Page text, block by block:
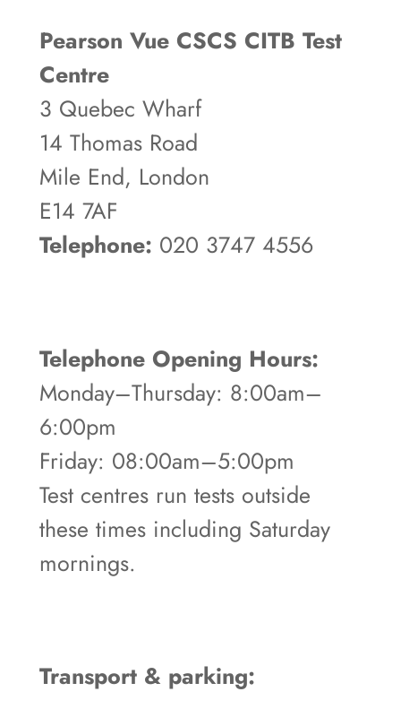
Pearson Vue CSCS CITB Test
Centre
3 Quebec Wharf
14 Thomas Road
Mile End, London
E14 7AF
Telephone: 020 3747 4556
Telephone Opening Hours:
Monday–Thursday: 8:00am–
6:00pm
Friday: 08:00am–5:00pm
Test centres run tests outside
these times including Saturday
mornings.
Transport & parking: